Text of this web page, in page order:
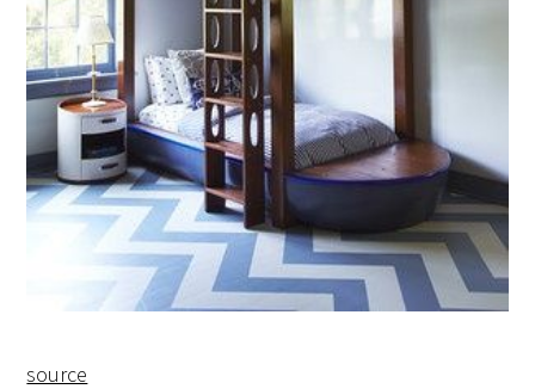
source